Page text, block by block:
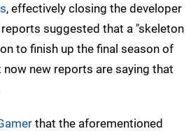
, effectively closing the developer
suggested that a "skeleton
to finish up the final season of
now new reports are saying that
that the aforementioned